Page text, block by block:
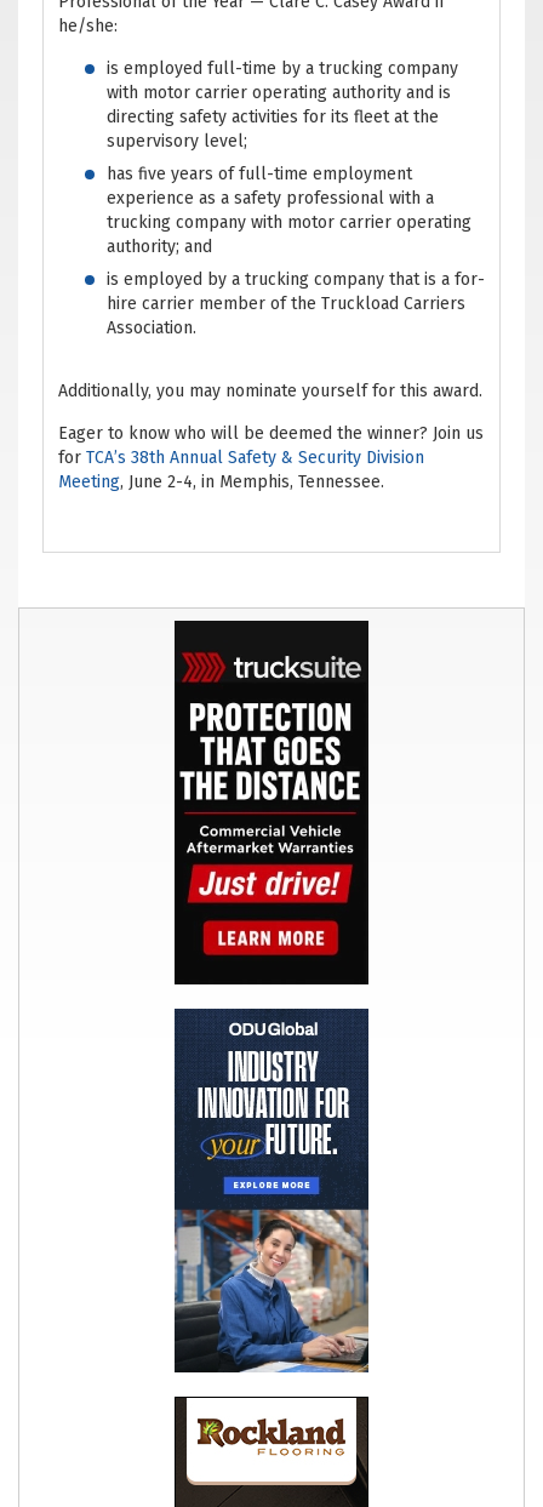
he/she:
is employed full-time by a trucking company
with motor carrier operating authority and is
directing safety activities for its fleet at the
supervisory level;
has five years of full-time employment
experience as a safety professional with a
trucking company with motor carrier operating
authority; and
is employed by a trucking company that is a for-
hire carrier member of the Truckload Carriers
Association.
Additionally, you may nominate yourself for this award.
Eager to know who will be deemed the winner? Join us
for TCA’s 38th Annual Safety & Security Division
Meeting, June 2-4, in Memphis, Tennessee.